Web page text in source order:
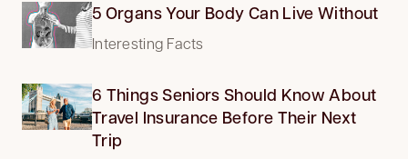
5 Organs Your Body Can Live Without
Interesting Facts
6 Things Seniors Should Know About
Travel Insurance Before Their Next
Trip